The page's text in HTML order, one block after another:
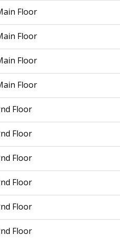
Floor
Floor
Floor
Floor
Floor
Floor
Floor
Floor
Floor
Floor